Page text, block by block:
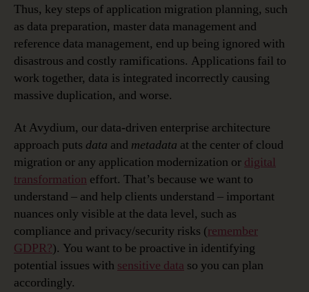
Thus, key steps of application migration planning, such
as data preparation, master data management and
reference data management, end up being ignored with
disastrous and costly ramifications. Applications fail to
work together, data is integrated incorrectly causing
massive duplication, and worse.
At Avydium, our data-driven enterprise architecture
approach puts data and metadata at the center of cloud
migration or any application modernization or digital
transformation effort. That’s because we want to
understand – and help clients understand – important
nuances only visible at the data level, such as
compliance and privacy/security risks (remember
GDPR?). You want to be proactive in identifying
potential issues with sensitive data so you can plan
accordingly.